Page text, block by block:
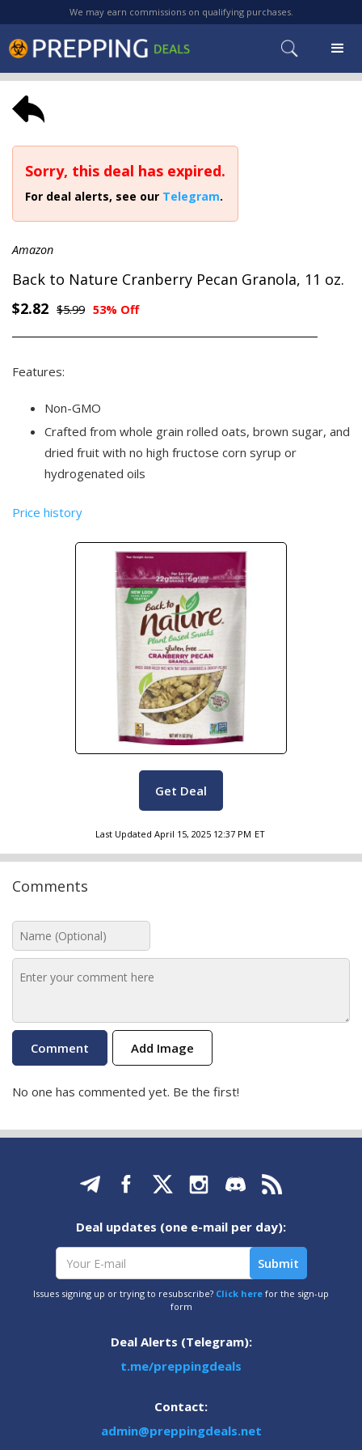
We may earn commissions on qualifying purchases.
Sorry, this deal has expired.
For deal alerts, see our Telegram.
Amazon
Back to Nature Cranberry Pecan Granola, 11 oz.
$2.82 $5.99 53% Off
Features:
Non-GMO
Crafted from whole grain rolled oats, brown sugar, and
dried fruit with no high fructose corn syrup or
hydrogenated oils
Price history
Get Deal
Last Updated April 15, 2025 12:37 PM ET
Comments
Add Image
No one has commented yet. Be the first!
Deal updates (one e-mail per day):
Issues signing up or trying to resubscribe? Click here for the sign-up
form
Deal Alerts (Telegram):
t.me/preppingdeals
Contact:
admin@preppingdeals.net